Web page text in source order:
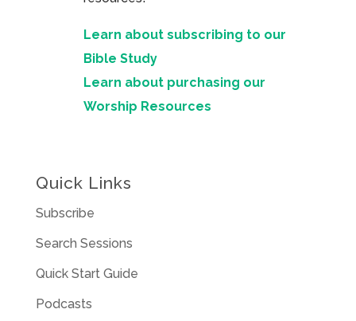
Learn about subscribing to our
Bible Study
Learn about purchasing our
Worship Resources
Quick Links
Subscribe
Search Sessions
Quick Start Guide
Podcasts